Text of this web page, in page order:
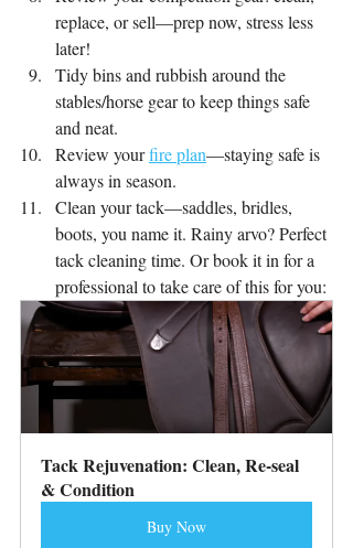
replace, or sell—prep now, stress less
later!
Tidy bins and rubbish around the
stables/horse gear to keep things safe
and neat.
Review yourfire plan—staying safe is
always in season.
Clean your tack—saddles, bridles,
boots, you name it. Rainy arvo? Perfect
tack cleaning time. Or book it in for a
professional to take care of this for you:
Tack Rejuvenation: Clean, Re-seal
& Condition
Buy Now